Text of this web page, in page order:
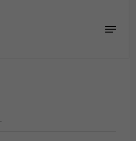
Menu
Close